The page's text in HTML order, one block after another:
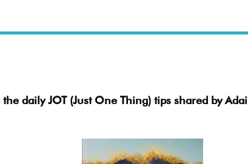
daily JOT (Just One Thing) tips shared by Adai